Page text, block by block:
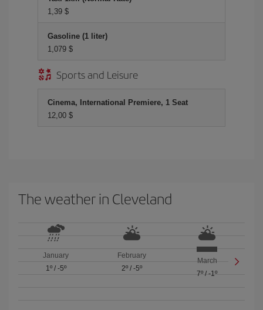
1,39 $
Gasoline (1 liter)
1,079 $
Sports and Leisure
Cinema, International Premiere, 1 Seat
12,00 $
The weather in Cleveland
January
1º/ -5º
February
2º/ -5º
March
7º /-1º